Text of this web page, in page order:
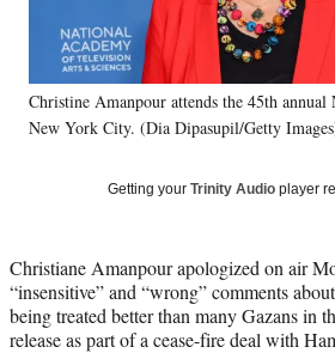
k
m
e
r
l
y
e
r
)
d
I
n
Christine Amanpour attends the 45th
New York City. (Dia Dipasupil/Getty
Getting your Trinity Audio player
Christiane Amanpour apologized on air
“insensitive” and “wrong” comments
being treated better than many Gazans in
release as part of a cease-fire deal with